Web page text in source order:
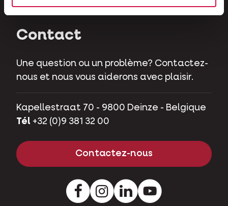
Cochons nains
Contact
Une question ou un problème? Contactez-
nous et nous vous aiderons avec plaisir.
Kapellestraat 70 - 9800 Deinze - Belgique
Tél +32 (0)9 381 32 00
Contactez-nous
FacebookInstagramLinkedInYoutube